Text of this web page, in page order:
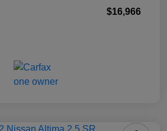
$16,966